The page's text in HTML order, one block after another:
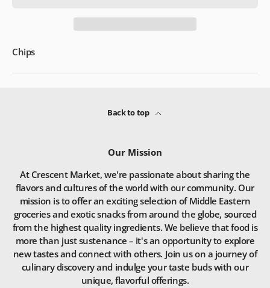
Chips
Back to top
Our Mission
At Crescent Market, we're passionate about sharing the
flavors and cultures of the world with our community. Our
mission is to offer an exciting selection of Middle Eastern
groceries and exotic snacks from around the globe, sourced
from the highest quality ingredients. We believe that food is
more than just sustenance – it's an opportunity to explore
new tastes and connect with others. Join us on a journey of
culinary discovery and indulge your taste buds with our
unique, flavorful offerings.